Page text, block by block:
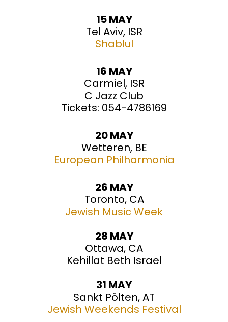
15 MAY
Tel Aviv, ISR
Shablul
16 MAY
Carmiel, ISR
C Jazz Club
Tickets: 054-4786169
20 MAY
Wetteren, BE
European Philharmonia
26 MAY
Toronto, CA
Jewish Music Week
28 MAY
Ottawa, CA
Kehillat Beth Israel
31 MAY
Sankt Pölten, AT
Jewish Weekends Festival